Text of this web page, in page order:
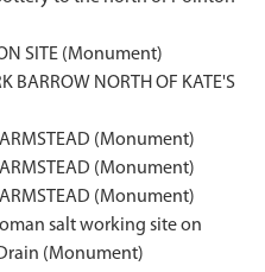
SITE (Monument)
BARROW NORTH OF KATE'S
(Monument)
(Monument)
(Monument)
salt working site on
(Monument)